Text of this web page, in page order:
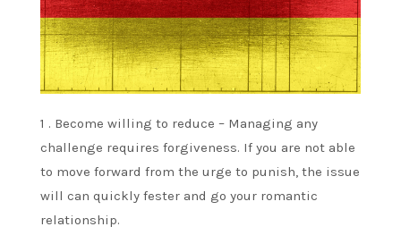
1 . Become willing to reduce – Managing any
challenge requires forgiveness. If you are not able
to move forward from the urge to punish, the issue
will can quickly fester and go your romantic
relationship.